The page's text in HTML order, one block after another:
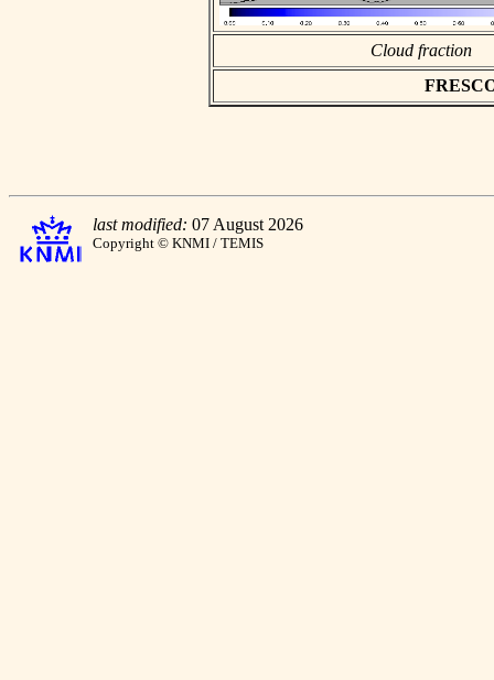
Cloud fraction
last modified: 07 August 2026
Copyright © KNMI / TEMIS